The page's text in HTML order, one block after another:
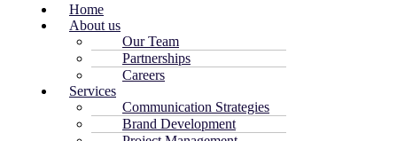
Home
About us
Our Team
Partnerships
Careers
Services
Communication Strategies
Brand Development